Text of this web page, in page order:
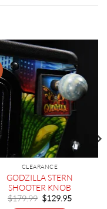
CLEARANCE
GODZILLA STERN
SHOOTER KNOB
$179.99 Original
price
$129.95Current